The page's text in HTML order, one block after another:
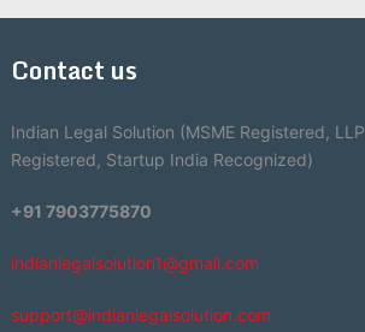
Contact us
Indian Legal Solution (MSME Registered, LLP
Registered, Startup India Recognized)
+91 7903775870
indianlegalsolution1@gmail.com
support@indianlegalsolution.com